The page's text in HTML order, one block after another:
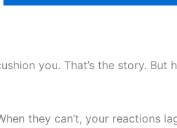
you. That’s the story.
they can’t, your reactions